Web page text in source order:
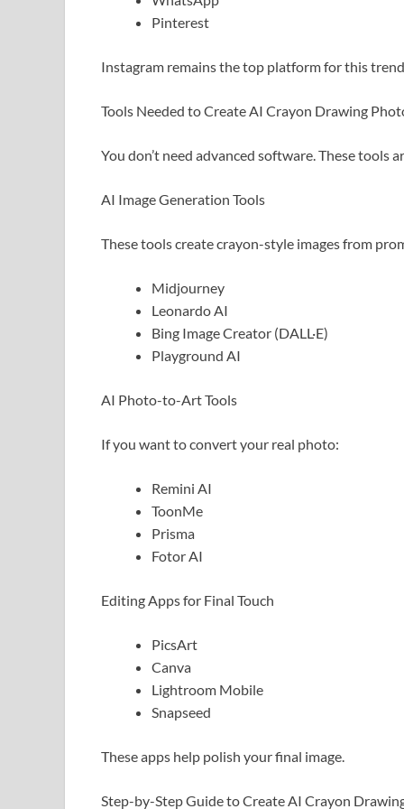
Pinterest
Instagram remains the top platform for this
Tools Needed to Create AI Crayon Drawing
You don’t need advanced software. These tools
AI Image Generation Tools
These tools create crayon-style images from
Midjourney
Leonardo AI
Bing Image Creator (DALL·E)
Playground AI
AI Photo-to-Art Tools
If you want to convert your real photo:
Remini AI
ToonMe
Prisma
Fotor AI
Editing Apps for Final Touch
PicsArt
Canva
Lightroom Mobile
Snapseed
These apps help polish your final image.
Step-by-Step Guide to Create AI Crayon